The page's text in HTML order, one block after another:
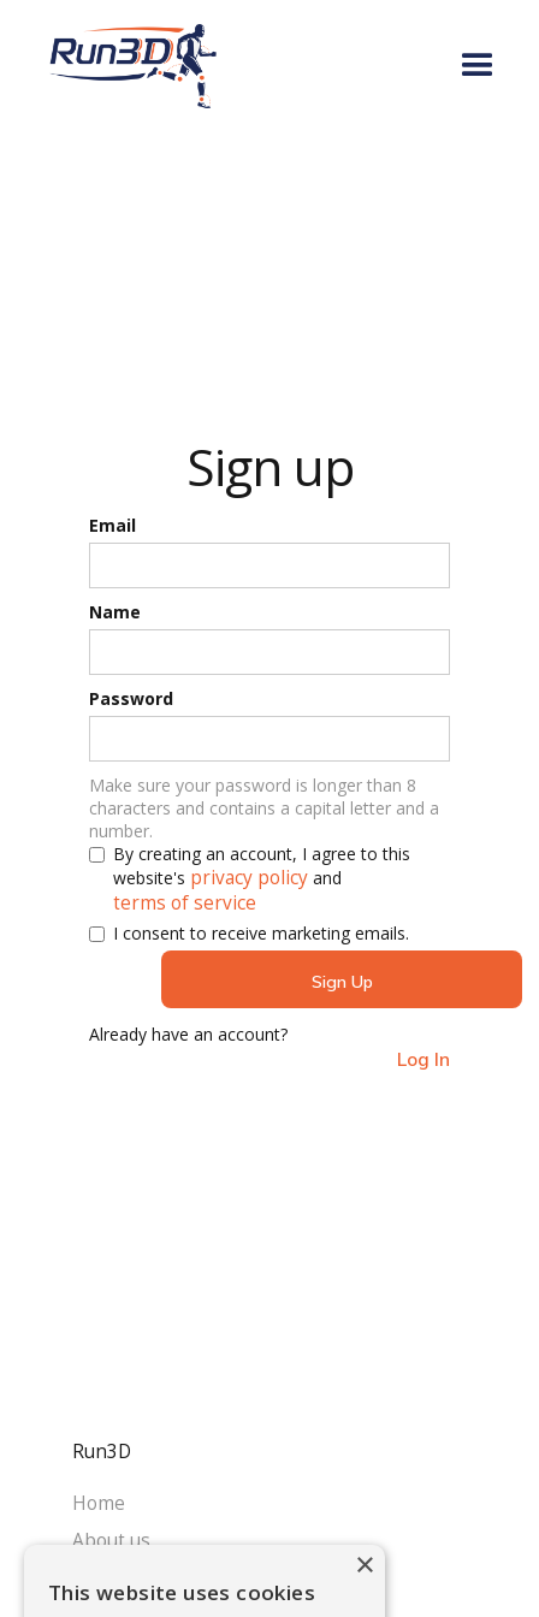
Sign up
Email
Name
Password
Make sure your password is longer than 8
characters and contains a capital letter and a
number.
By creating an account, I agree to this
website's privacy policy and
terms of service
I consent to receive marketing emails.
Already have an account?
Log In
Run3D
Home
About us
Services
×
This website uses cookies